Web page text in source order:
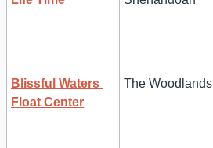
Blissful Waters
Float Center
The Woodlands